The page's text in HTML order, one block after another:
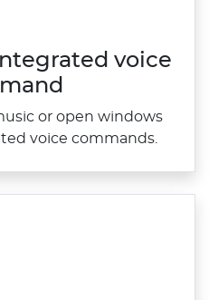
voice
or open windows
voice commands.